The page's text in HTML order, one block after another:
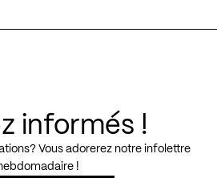
informés !
Vous adorerez notre infolettre
!